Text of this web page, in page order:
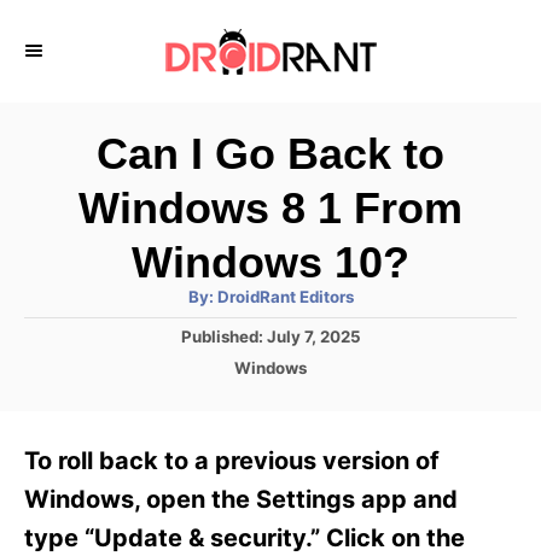
Can I Go Back to
Windows 8 1 From
Windows 10?
By: A
t
h
DroidRant Editors
P
d
n
Published: July 7, 2025
C
g
o
i
Windows
To roll back to a previous version of
Windows, open the Settings app and
type “Update & security.” Click on the